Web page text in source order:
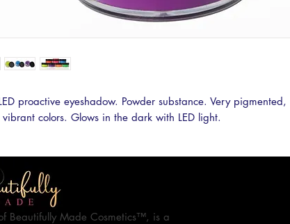
proactive eyeshadow. Powder substance. Very pigmented,
colors. Glows in the dark with LED light.
Beautifully Made Cosmetics™, is a